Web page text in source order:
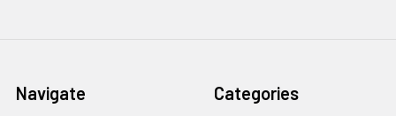
Navigate Categories